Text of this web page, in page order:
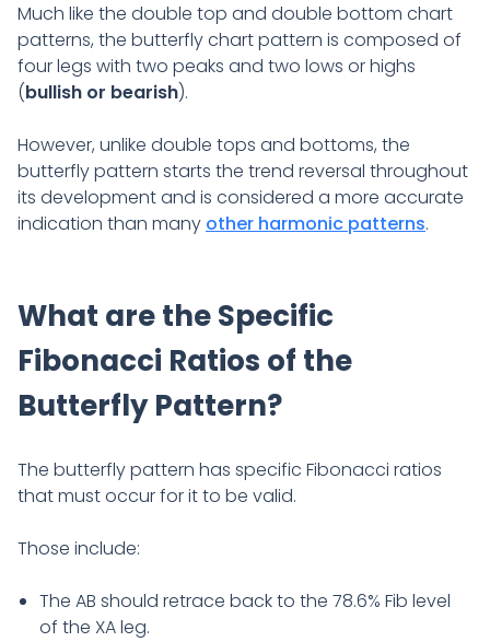
Much like the double top and double bottom chart
patterns, the butterfly chart pattern is composed of
four legs with two peaks and two lows or highs
(bullish or bearish).
However, unlike double tops and bottoms, the
butterfly pattern starts the trend reversal throughout
its development and is considered a more accurate
indication than many other harmonic patterns.
What are the Specific
Fibonacci Ratios of the
Butterfly Pattern?
The butterfly pattern has specific Fibonacci ratios
that must occur for itto be valid.
Those include:
The AB should retrace back to the 78.6% Fib level
of the XA leg.